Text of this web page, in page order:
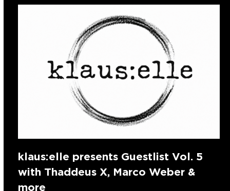
klaus:elle presents Guestlist Vol. 5
with Thaddeus X, Marco Weber &
more